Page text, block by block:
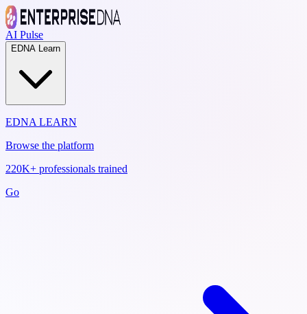
AI Pulse
EDNA Learn
EDNA LEARN
Browse the platform
220K+ professionals trained
Go